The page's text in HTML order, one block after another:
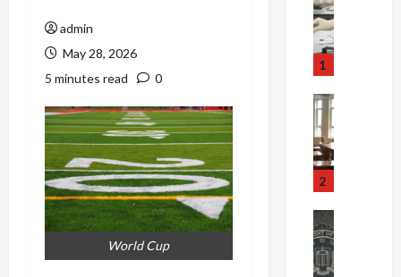
admin
May 28, 2026
5 minutes read
0
World Cup
1
2